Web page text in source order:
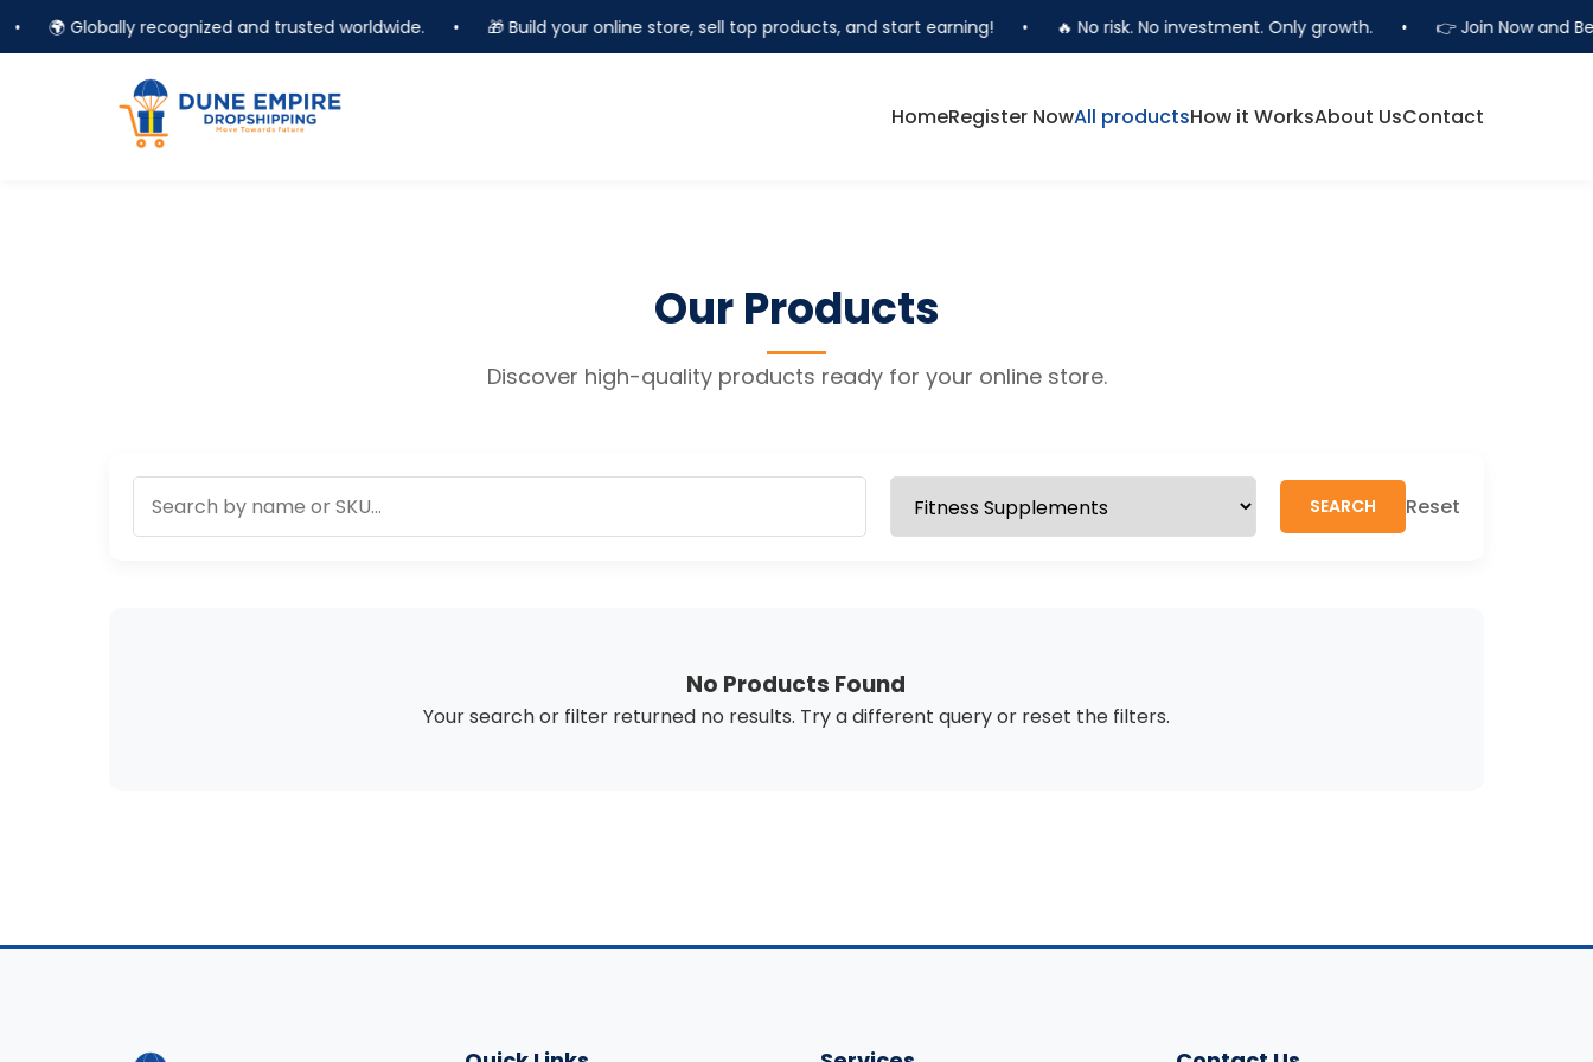
🌍 Globally recognized and trusted worldwide. 🎁 Build your online store, sell top products, and start earning! 🔥 No risk. No investment. Only growth. 👉 Join Now and
HomeRegister NowAll productsHow it WorksAbout UsContact
Our Products
Discover high-quality products ready for your online store.
SEARCH Reset
No Products Found
Your search or filter returned no results. Try a different query or reset the filters.